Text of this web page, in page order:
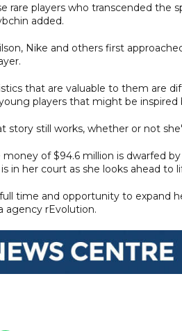
rare players who transcended the
added.
Nike and others first
that are valuable to them are
players that might be inspired
story still works, whether or not
money of $94.6 million is dwarfed
in her court as she looks ahead
time and opportunity to expand
agency rEvolution.